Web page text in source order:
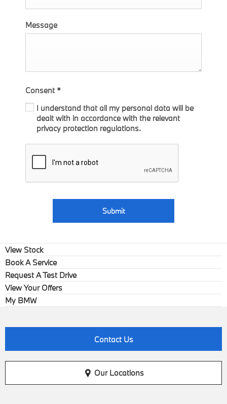
Message
Consent *
I understand that all my personal data will be
dealt with in accordance with the relevant
privacy protection regulations.
Submit
View Stock
Book A Service
Request A Test Drive
View Your Offers
My BMW
Contact Us
Our Locations